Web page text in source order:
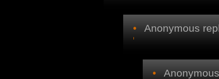
• Anonymous
•